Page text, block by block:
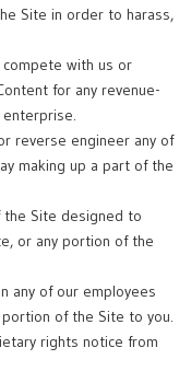
Site in order to harass,
with us or
for any revenue-
reverse engineer any of
making up a part of the
Site designed to
or any portion of the
any of our employees
of the Site to you.
rights notice from